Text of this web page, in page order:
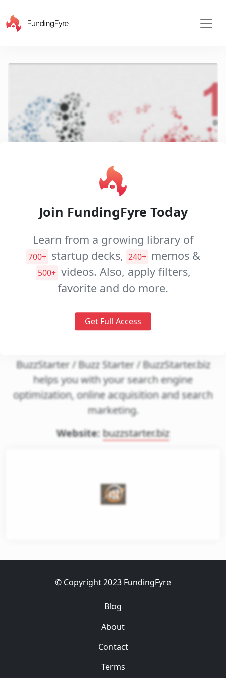
Investment
Join FundingFyre Today
Learn from a growing library of
700+ startup decks, 240+ memos &
500+ videos. Also, apply filters,
favorite and do more.
Get Full Access
Play
Video
BTCJam
BuzzStarter / Buzz Starter / BuzzStarter.biz
helps you with your search engine
optimization, online acquisition and search
marketing.
Website: buzzstarter.biz
© Copyright 2023 FundingFyre
Blog
About
Contact
Terms